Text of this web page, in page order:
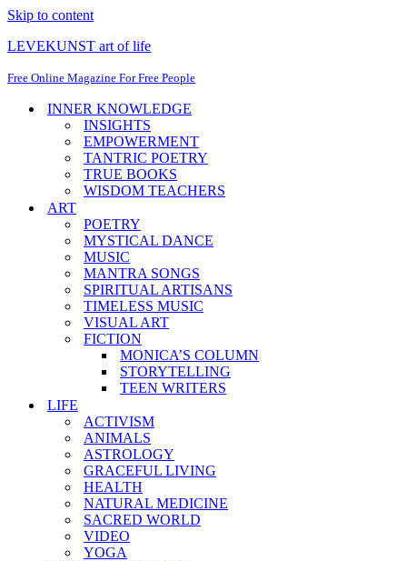
Skip to content
LEVEKUNST art of life
Free Online Magazine For Free People
INNER KNOWLEDGE
INSIGHTS
EMPOWERMENT
TANTRIC POETRY
TRUE BOOKS
WISDOM TEACHERS
ART
POETRY
MYSTICAL DANCE
MUSIC
MANTRA SONGS
SPIRITUAL ARTISANS
TIMELESS MUSIC
VISUAL ART
FICTION
MONICA’S COLUMN
STORYTELLING
TEEN WRITERS
LIFE
ACTIVISM
ANIMALS
ASTROLOGY
GRACEFUL LIVING
HEALTH
NATURAL MEDICINE
SACRED WORLD
VIDEO
YOGA